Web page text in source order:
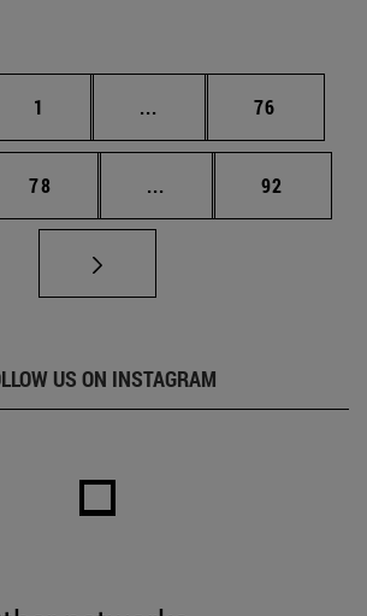
Page
1 ... Intermediate pages
Page
76
Page
78 ... Intermediate pages
Page
92
US ON INSTAGRAM